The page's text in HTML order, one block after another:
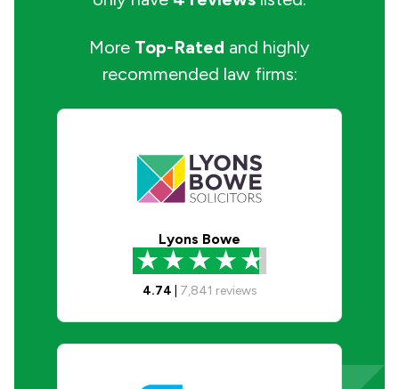
More Top-Rated and highly
recommended law firms:
Lyons Bowe
4.74 7,841 reviews